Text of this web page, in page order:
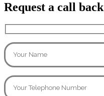
Request a call back